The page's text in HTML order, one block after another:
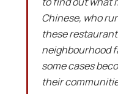
Chinese, who
these
neighbourhood
some cases
their